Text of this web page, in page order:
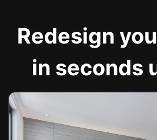
Redesign
in seconds